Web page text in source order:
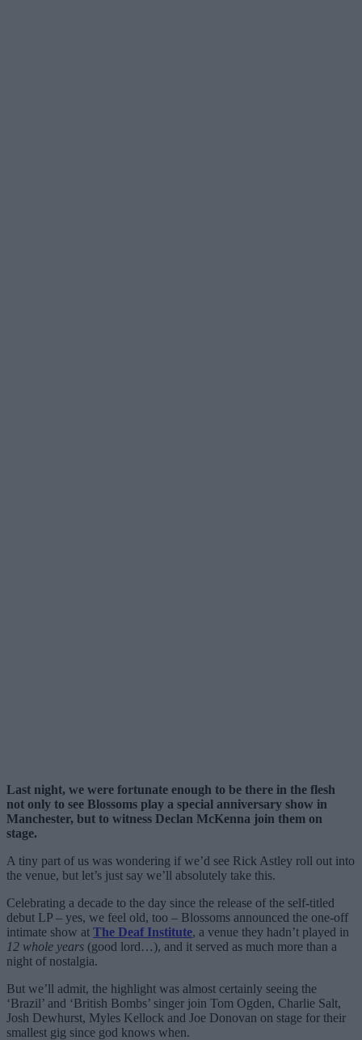
Last night, we were fortunate enough to be there in the flesh
not only to see Blossoms play a special anniversary show in
Manchester, but to witness Declan McKenna join them on
stage.
A tiny part of us was wondering if we’d see Rick Astley roll out into
the venue, but let’s just say we’ll absolutely take this.
Celebrating a decade to the day since the release of the self-titled
debut LP – yes, we feel old, too – Blossoms announced the one-off
intimate show at The Deaf Institute, a venue they hadn’t played in
12 whole years (good lord…), and it served as much more than a
night of nostalgia.
But we’ll admit, the highlight was almost certainly seeing the
‘Brazil’ and ‘British Bombs’ singer join Tom Ogden, Charlie Salt,
Josh Dewhurst, Myles Kellock and Joe Donovan on stage for their
smallest gig since god knows when.